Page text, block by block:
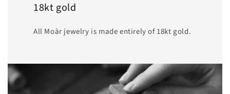
18kt gold
All Moàr jewelry is made entirely of 18kt gold.